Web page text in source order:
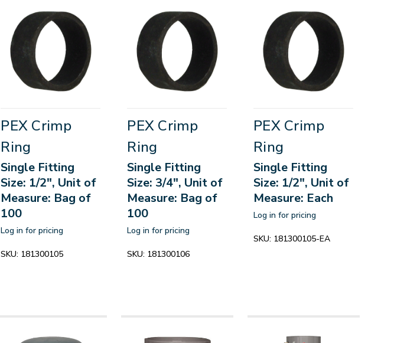
PEX Crimp
Ring
Single Fitting
Size: 1/2", Unit of
Measure: Bag of
100
Log in for pricing
SKU: 181300105
PEX Crimp
Ring
Single Fitting
Size: 3/4", Unit of
Measure: Bag of
100
Log in for pricing
SKU: 181300106
PEX Crimp
Ring
Single Fitting
Size: 1/2", Unit of
Measure: Each
Log in for pricing
SKU: 181300105-EA